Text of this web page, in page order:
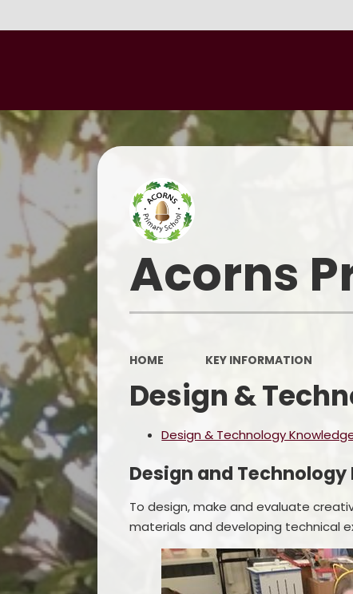
Acorns
HOME KEY INFORMATION
Design &
Design & Technology
Design and
To design, make and evaluate
materials and developing technical